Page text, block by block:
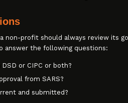
non-profit should always review its
answer the following questions:
or CIPC or both?
from SARS?
and submitted?